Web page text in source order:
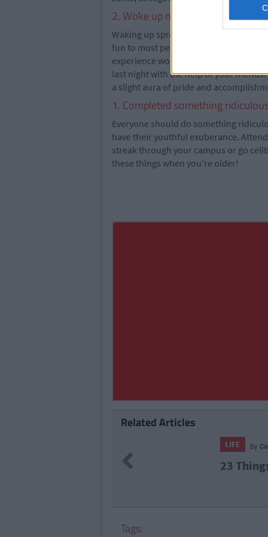
2. Woke up not knowing where
Waking up spread-eagled on a
fun to most people, but it's the
experience worthwhile. You try and
last night with the help of your
a slight aura of pride and
1. Completed something
Everyone should do something
have their youthful exuberance.
streak through your campus or go
these things when you're older!
Related Articles
In Your Life That Will End At 23
Tags: